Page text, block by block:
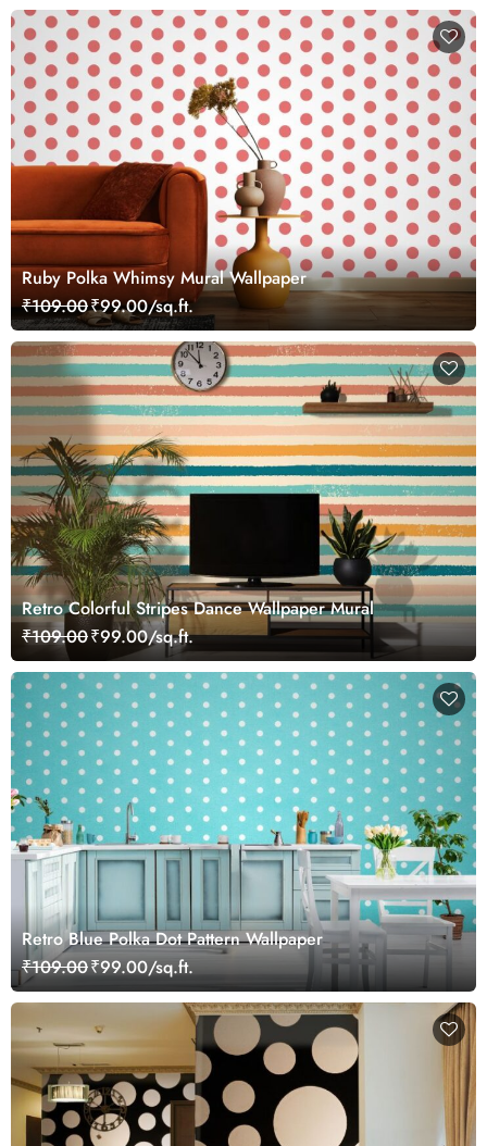
Ruby Polka Whimsy Mural Wallpaper
₹109.00₹99.00/sq.ft.
Retro Colorful Stripes Dance Wallpaper Mural
₹109.00₹99.00/sq.ft.
Retro Blue Polka Dot Pattern Wallpaper
₹109.00₹99.00/sq.ft.